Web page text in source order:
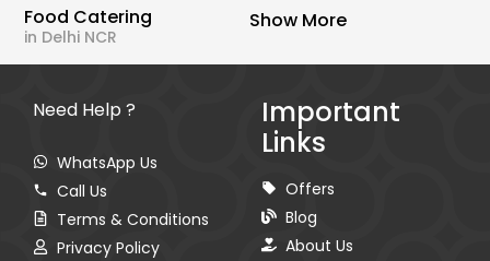
Food Catering
in Delhi NCR
Show More
Need Help ?
WhatsApp Us
Call Us
Terms & Conditions
Privacy Policy
Important
Links
Offers
Blog
About Us